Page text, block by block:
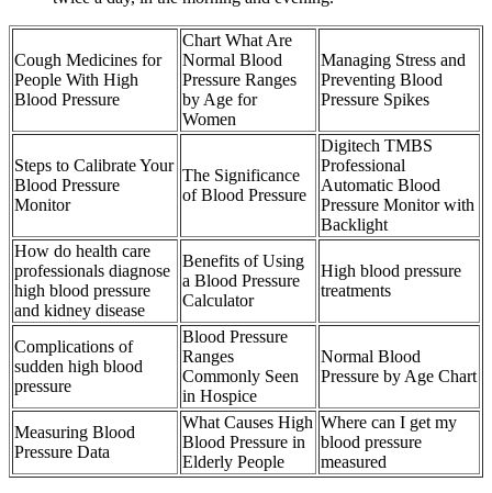
Cough Medicines for
People With High
Blood Pressure
Chart What Are
Normal Blood
Pressure Ranges
by Age for
Women
Managing Stress and
Preventing Blood
Pressure Spikes
Steps to Calibrate Your
Blood Pressure
Monitor
The Significance
of Blood Pressure
Digitech TMBS
Professional
Automatic Blood
Pressure Monitor with
Backlight
How do health care
professionals diagnose
high blood pressure
and kidney disease
Benefits of Using
a Blood Pressure
Calculator
High blood pressure
treatments
Complications of
sudden high blood
pressure
Blood Pressure
Ranges
Commonly Seen
in Hospice
Normal Blood
Pressure by Age Chart
Measuring Blood
Pressure Data
What Causes High
Blood Pressure in
Elderly People
Where can I get my
blood pressure
measured